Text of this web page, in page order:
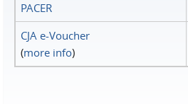
PACER
CJA e-Voucher
(more info)